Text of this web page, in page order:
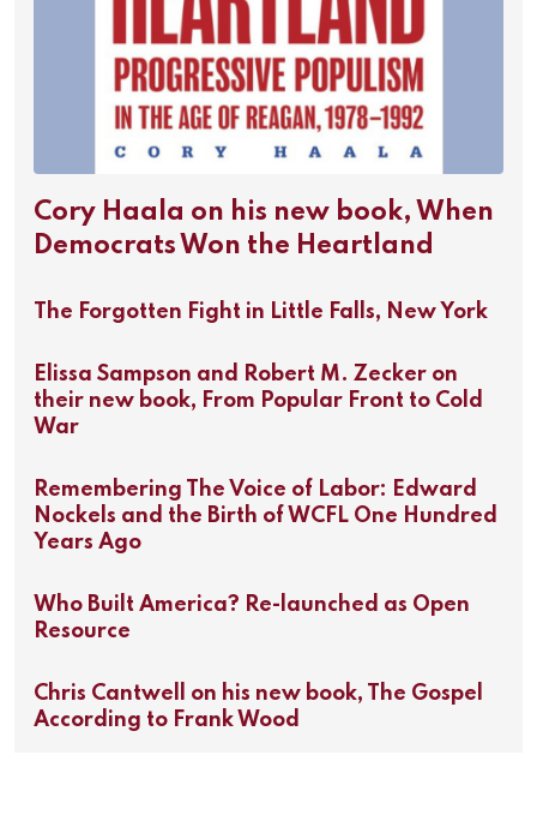
Cory Haala on his new book, When
Democrats Won the Heartland
The Forgotten Fight in Little Falls, New York
Elissa Sampson and Robert M. Zecker on
their new book, From Popular Front to Cold
War
Remembering The Voice of Labor: Edward
Nockels and the Birth of WCFL One Hundred
Years Ago
Who Built America? Re-launched as Open
Resource
Chris Cantwell on his new book, The Gospel
According to Frank Wood